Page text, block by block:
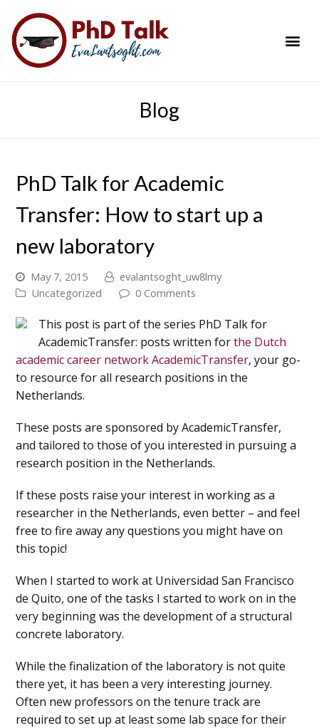
Blog
PhD Talk for Academic
Transfer: How to start up a
new laboratory
May 7, 2015
evalantsoght_uw8lmy
Uncategorized
0 Comments
This post is part of the series PhD Talk for
AcademicTransfer: posts written forthe Dutch
academic career network AcademicTransfer, your go-
to resource for all research positions in the
Netherlands.
These posts are sponsored by AcademicTransfer,
and tailored to those of you interested in pursuing a
research position in the Netherlands.
If these posts raise your interest in working as a
researcher in the Netherlands, even better – and feel
free to fire away any questions you might have on
this topic!
When I started to work at Universidad San Francisco
de Quito, one of the tasks I started to work on in the
very beginning was the development of a structural
concrete laboratory.
While the finalization of the laboratory is not quite
there yet, it has been a very interesting journey.
Often new professors on the tenure track are
required to set up at least some lab space for their